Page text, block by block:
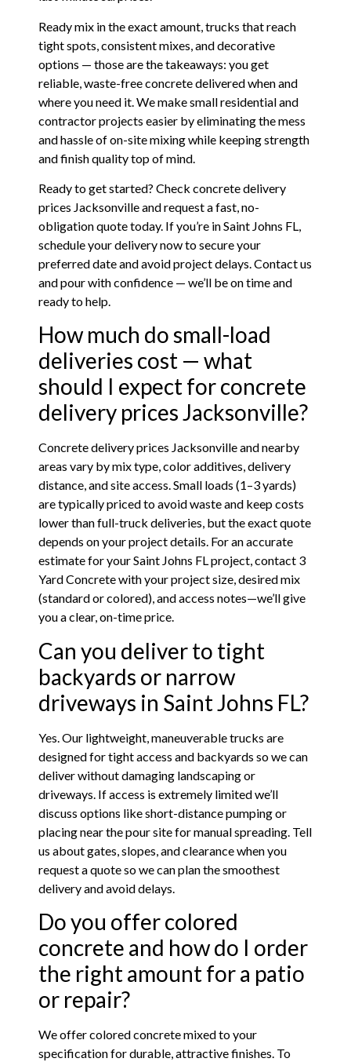
Ready mix in the exact amount, trucks that reach
tight spots, consistent mixes, and decorative
options — those are the takeaways: you get
reliable, waste-free concrete delivered when and
where you need it. We make small residential and
contractor projects easier by eliminating the mess
and hassle of on-site mixing while keeping strength
and finish quality top of mind.
Ready to get started? Check concrete delivery
prices Jacksonville and request a fast, no-
obligation quote today. If you’re in Saint Johns FL,
schedule your delivery now to secure your
preferred date and avoid project delays. Contact us
and pour with confidence — we’ll be on time and
ready to help.
How much do small-load
deliveries cost — what
should I expect for concrete
delivery prices Jacksonville?
Concrete delivery prices Jacksonville and nearby
areas vary by mix type, color additives, delivery
distance, and site access. Small loads (1–3 yards)
are typically priced to avoid waste and keep costs
lower than full-truck deliveries, but the exact quote
depends on your project details. For an accurate
estimate for your Saint Johns FL project, contact 3
Yard Concrete with your project size, desired mix
(standard or colored), and access notes—we’ll give
you a clear, on-time price.
Can you deliver to tight
backyards or narrow
driveways in Saint Johns FL?
Yes. Our lightweight, maneuverable trucks are
designed for tight access and backyards so we can
deliver without damaging landscaping or
driveways. If access is extremely limited we’ll
discuss options like short-distance pumping or
placing near the pour site for manual spreading. Tell
us about gates, slopes, and clearance when you
request a quote so we can plan the smoothest
delivery and avoid delays.
Do you offer colored
concrete and how do I order
the right amount for a patio
or repair?
We offer colored concrete mixed to your
specification for durable, attractive finishes. To